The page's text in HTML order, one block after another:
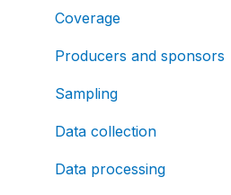
Coverage
Producers and sponsors
Sampling
Data collection
Data processing